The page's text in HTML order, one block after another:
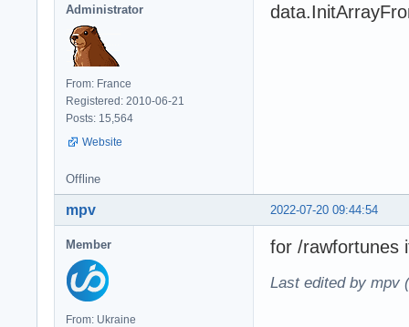
Administrator
From: France
Registered: 2010-06-21
Posts: 15,564
Website
Offline
2022-07-20 09:44:54
mpv
Member
From: Ukraine
for /rawfortunes
Last edited by mpv